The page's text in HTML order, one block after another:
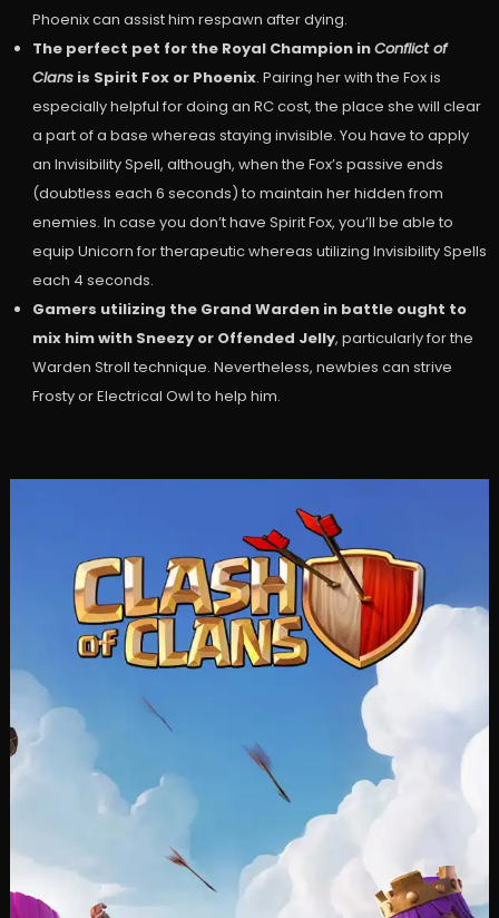
Phoenix can assist him respawn after dying.
The perfect pet for the Royal Champion inConflict of
Clansis Spirit Fox or Phoenix. Pairing her with the Fox is
especially helpful for doing an RC cost, the place she will clear
a part of a base whereas staying invisible. You have to apply
an Invisibility Spell, although, when the Fox’s passive ends
(doubtless each 6 seconds) to maintain her hidden from
enemies. In case you don’t have Spirit Fox, you’ll be able to
equip Unicorn for therapeutic whereas utilizing Invisibility Spells
each 4 seconds.
Gamers utilizing the Grand Warden in battle ought to
mix him with Sneezy or Offended Jelly, particularly for the
Warden Stroll technique. Nevertheless, newbies can strive
Frosty or Electrical Owl to help him.